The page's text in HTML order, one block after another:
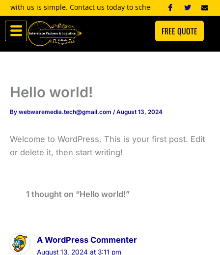
Skip
to
content
us is simple. Contact us today to schedule a consultation,
FREE QUOTE
Hello world!
By webwaremedia.tech@gmail.com /August 13, 2024
Welcome to WordPress. This is your first post. Edit
or delete it, then start writing!
1 thought on “Hello world!”
A WordPress Commenter
August 13, 2024 at 3:11 pm